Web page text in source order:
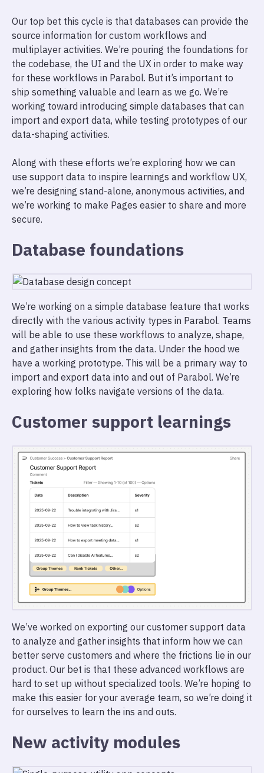
Our top bet this cycle is that databases can provide the
source information for custom workflows and
multiplayer activities. We’re pouring the foundations for
the codebase, the UI and the UX in order to make way
for these workflows in Parabol. But it’s important to
ship something valuable and learn as we go. We’re
working toward introducing simple databases that can
import and export data, while testing prototypes of our
data-shaping activities.
Along with these efforts we’re exploring how we can
use support data to inspire learnings and workflow UX,
we’re designing stand-alone, anonymous activities, and
we’re working to make Pages easier to share and more
secure.
Database foundations
We’re working on a simple database feature that works
directly with the various activity types in Parabol. Teams
will be able to use these workflows to analyze, shape,
and gather insights from the data. Under the hood we
have a working prototype. This will be a primary way to
import and export data into and out of Parabol. We’re
exploring how folks navigate versions of the data.
Customer support learnings
We’ve worked on exporting our customer support data
to analyze and gather insights that inform how we can
better serve customers and where the frictions lie in our
product. Our bet is that these advanced workflows are
hard to set up without specialized tools. We’re hoping to
make this easier for your average team, so we’re doing it
for ourselves to learn the ins and outs.
New activity modules